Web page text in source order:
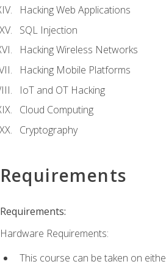
Hacking Web Applications
SQL Injection
Hacking Wireless Networks
Hacking Mobile Platforms
IoT and OT Hacking
Cloud Computing
Cryptography
Requirements
Requirements:
Hardware Requirements:
This course can be taken on